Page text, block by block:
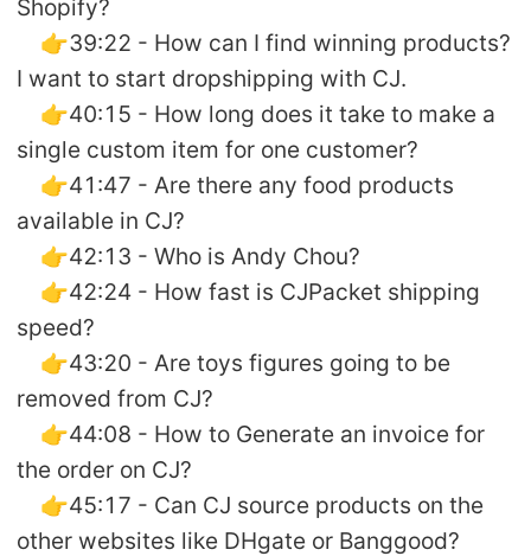
Shopify?
👉39:22 - How can I find winning products?
I want to start dropshipping with CJ.
👉40:15 - How long does it take to make a
single custom item for one customer?
👉41:47 - Are there any food products
available in CJ?
👉42:13 - Who is Andy Chou?
👉42:24 - How fast is CJPacket shipping
speed?
👉43:20 - Are toys figures going to be
removed from CJ?
👉44:08 - How to Generate an invoice for
the order on CJ?
👉45:17 - Can CJ source products on the
other websites like DHgate or Banggood?